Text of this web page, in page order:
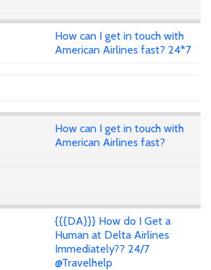
How can I get in touch with
American Airlines fast? 24*7
How can I get in touch with
American Airlines fast?
{{{DA}}} How do I Get a
Human at Delta Airlines
Immediately?? 24/7
@Travelhelp